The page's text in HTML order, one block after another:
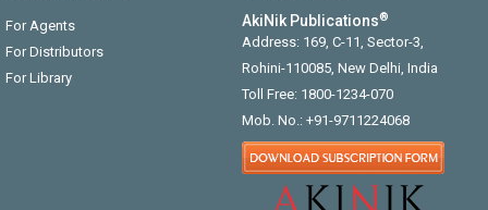
For Agents
For Distributors
For Library
AkiNik Publications®
Address: 169, C-11, Sector-3,
Rohini-110085, New Delhi, India
Toll Free: 1800-1234-070
Mob. No.: +91-9711224068